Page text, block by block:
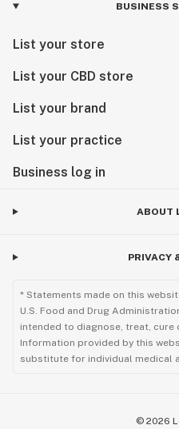
BUSINESS
List your store
List your CBD store
List your brand
List your practice
Business log in
ABOUT
PRIVACY
* Statements made on this
U.S. Food and Drug
intended to diagnose, treat, cure
Information provided by this
substitute for individual medical
© 2026